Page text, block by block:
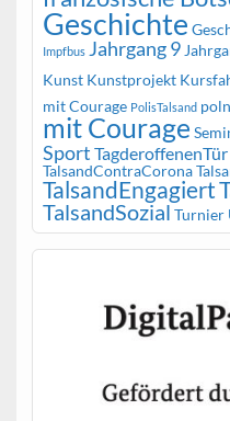
Geschichte
Impfbus Jahrgang 9
Kunst Kunstprojekt
mit Courage PolisTalsand
mit Courage
Sport TagderoffenenTür
TalsandContraCorona
TalsandEngagiert
TalsandSozial Turnier